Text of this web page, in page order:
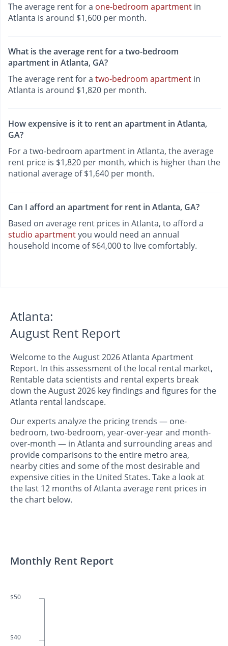
The average rent for a one-bedroom apartment in
Atlanta is around $1,600 per month.
What is the average rent for a two-bedroom
apartment in Atlanta, GA?
The average rent for a two-bedroom apartment in
Atlanta is around $1,820 per month.
How expensive is it to rent an apartment in Atlanta,
GA?
For a two-bedroom apartment in Atlanta, the average
rent price is $1,820 per month, which is higher than the
national average of $1,640 per month.
Can I afford an apartment for rent in Atlanta, GA?
Based on average rent prices in Atlanta, to afford a
studio apartmentyou would need an annual
household income of $64,000 to live comfortably.
Atlanta:
August Rent Report
Welcome to the August 2026 Atlanta Apartment
Report. In this assessment of the local rental market,
Rentable data scientists and rental experts break
down the August 2026 key findings and figures for the
Atlanta rental landscape.
Our experts analyze the pricing trends — one-
bedroom, two-bedroom, year-over-year and month-
over-month — in Atlanta and surrounding areas and
provide comparisons to the entire metro area,
nearby cities and some of the most desirable and
expensive cities in the United States. Take a look at
the last 12 months of Atlanta average rent prices in
the chart below.
Monthly Rent Report
$50
$40